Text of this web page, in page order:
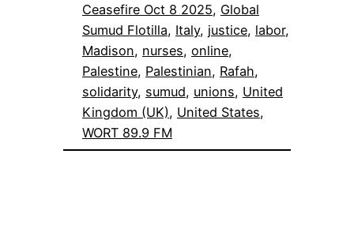
Ceasefire Oct 8 2025, Global
Sumud Flotilla, Italy, justice, labor
Madison, nurses, online
Palestine, Palestinian, Rafah
solidarity, sumud, unions, United
Kingdom (UK), United States
WORT 89.9 FM